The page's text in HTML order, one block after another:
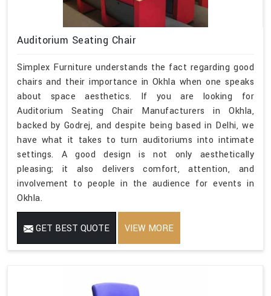
Auditorium Seating Chair
Simplex Furniture understands the fact regarding good
chairs and their importance in Okhla when one speaks
about space aesthetics. If you are looking for
Auditorium Seating Chair Manufacturers in Okhla,
backed by Godrej, and despite being based in Delhi, we
have what it takes to turn auditoriums into intimate
settings. A good design is not only aesthetically
pleasing; it also delivers comfort, attention, and
involvement to people in the audience for events in
Okhla.
GET BEST QUOTE VIEW MORE